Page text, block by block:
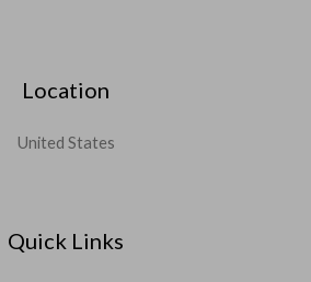
Location
United States
Quick Links